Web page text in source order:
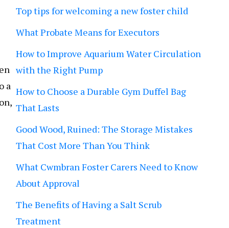
a
Top tips for welcoming a new foster child
What Probate Means for Executors
How to Improve Aquarium Water Circulation
with the Right Pump
How to Choose a Durable Gym Duffel Bag
That Lasts
Good Wood, Ruined: The Storage Mistakes
That Cost More Than You Think
What Cwmbran Foster Carers Need to Know
About Approval
The Benefits of Having a Salt Scrub
Treatment